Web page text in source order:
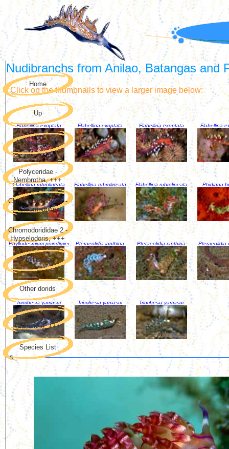
Nudibranchs from Anilao, Batangas and
Click on the thumbnails to view a larger image below:
Flabellina exoptata Flabellina exoptata Flabellina exoptata Flabellina
Flabellina rubrolineata Flabellina rubrolineata Flabellina rubrolineata Phidiana
Phyllodesmium poindimiei Pteraeolidia ianthina Pteraeolidia ianthina Pteraeolidia
Trinchesia yamasui Trinchesia yamasui Trinchesia yamasui
Home
Up
Miscellaneous
Polyceridae -
Nembrotha, +++
Chromodorididae 1 -
Chromodoris
Chromodorididae 2 -
Hypselodoris, +++
Phyllidiidae
Other dorids
Flabellinidae &
Glaucidae, +++
Species List